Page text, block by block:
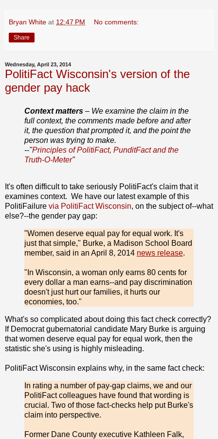
Bryan White at 12:47 PM No comments:
Share
Wednesday, April 23, 2014
PolitiFact Wisconsin's version of the
gender pay hack
Context matters – We examine the claim in the
full context, the comments made before and after
it, the question that prompted it, and the point the
person was trying to make.
--"Principles of PolitiFact, PunditFact and the
Truth-O-Meter"
It's often difficult to take seriously PolitiFact's claim that it
examines context. We have our latest example of this
PolitiFailure via PolitiFact Wisconsin, on the subject of--what
else?--the gender pay gap:
"Women deserve equal pay for equal work. It's
just that simple," Burke, a Madison School Board
member, said in an April 8, 2014 news release.
"In Wisconsin, a woman only earns 80 cents for
every dollar a man earns--and pay discrimination
doesn't just hurt our families, it hurts our
economies, too."
What's so complicated about doing this fact check correctly?
If Democrat gubernatorial candidate Mary Burke is arguing
that women deserve equal pay for equal work, then the
statistic she's using is highly misleading.
PolitiFact Wisconsin explains why, in the same fact check:
In rating a number of pay-gap claims, we and our
PolitiFact colleagues have found that wording is
crucial. Two of those fact-checks help put Burke's
claim into perspective.
Former Dane County executive Kathleen Falk,